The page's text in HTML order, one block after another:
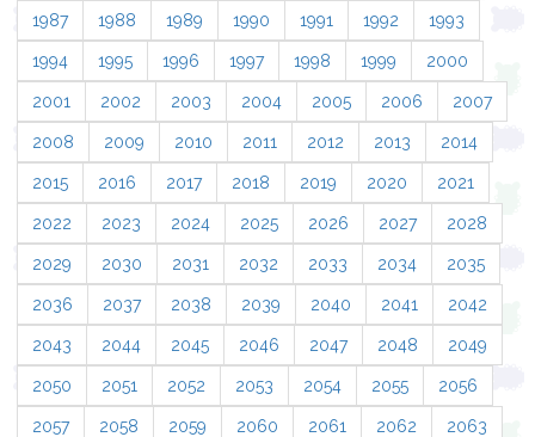
1987 1988 1989 1990 1991 1992 1993
1994 1995 1996 1997 1998 1999 2000
2001 2002 2003 2004 2005 2006 2007
2008 2009 2010 2011 2012 2013 2014
2015 2016 2017 2018 2019 2020 2021
2022 2023 2024 2025 2026 2027 2028
2029 2030 2031 2032 2033 2034 2035
2036 2037 2038 2039 2040 2041 2042
2043 2044 2045 2046 2047 2048 2049
2050 2051 2052 2053 2054 2055 2056
2057 2058 2059 2060 2061 2062 2063